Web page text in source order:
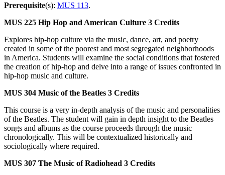
Prerequisite(s): MUS 113.
MUS 225 Hip Hop and American Culture 3 Credits
Explores hip-hop culture via the music, dance, art, and poetry
created in some of the poorest and most segregated neighborhoods
in America. Students will examine the social conditions that fostered
the creation of hip-hop and delve into a range of issues confronted in
hip-hop music and culture.
MUS 304 Music of the Beatles 3 Credits
This course is a very in-depth analysis of the music and personalities
of the Beatles. The student will gain in depth insight to the Beatles
songs and albums as the course proceeds through the music
chronologically. This will be contextualized historically and
sociologically where required.
MUS 307 The Music of Radiohead 3 Credits